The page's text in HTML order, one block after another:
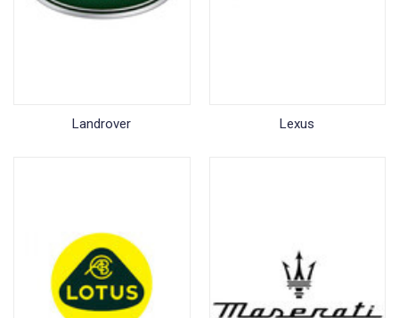
Landrover Lexus